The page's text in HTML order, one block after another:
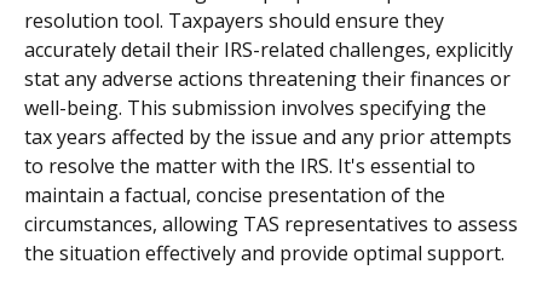
resolution tool. Taxpayers should ensure they
accurately detail their IRS-related challenges, explicitly
stat any adverse actions threatening their finances or
well-being. This submission involves specifying the
tax years affected by the issue and any prior attempts
to resolve the matter with the IRS. It's essential to
maintain a factual, concise presentation of the
circumstances, allowing TAS representatives to assess
the situation effectively and provide optimal support.